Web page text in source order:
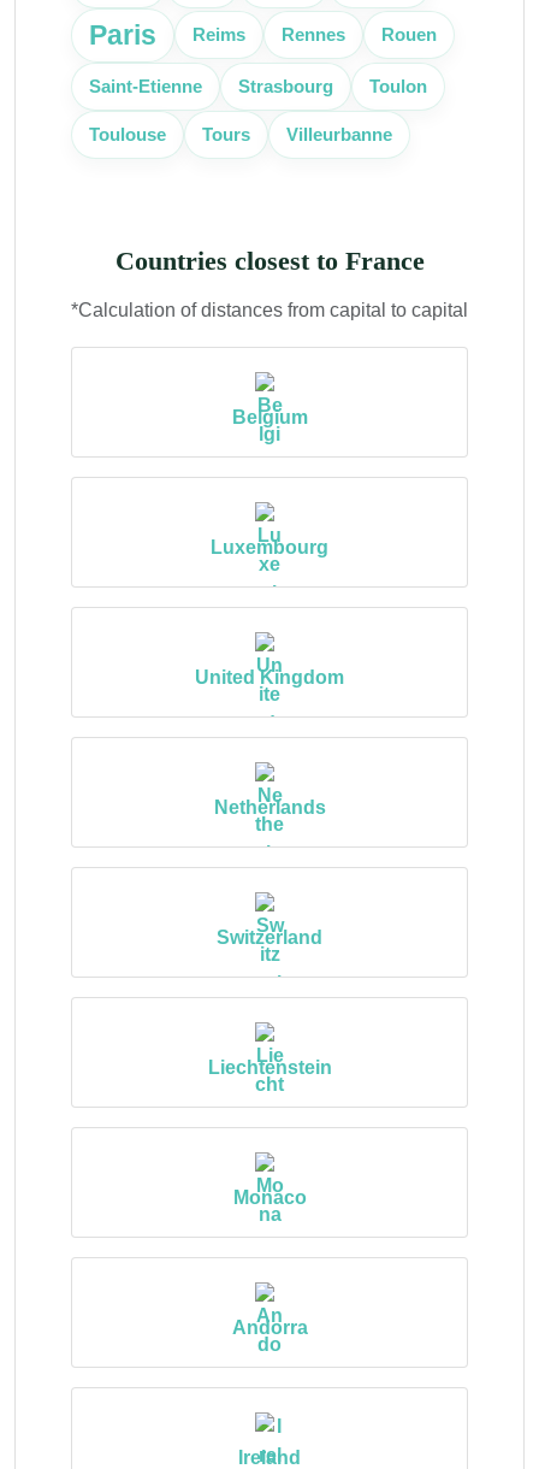
Paris Reims Rennes Rouen
Saint-Etienne Strasbourg Toulon
Toulouse Tours Villeurbanne
Countries closest to France
*Calculation of distances from capital to capital
Belgium
Luxembourg
United Kingdom
Netherlands
Switzerland
Liechtenstein
Monaco
Andorra
Ireland